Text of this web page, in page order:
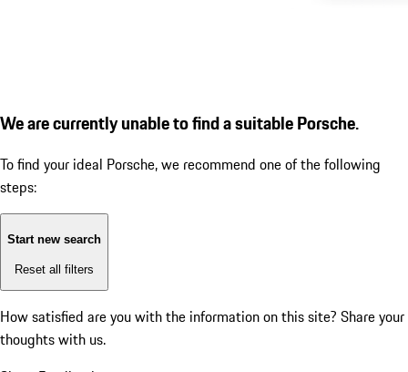
We are currently unable to find a suitable Porsche.
To find your ideal Porsche, we recommend one of the following
steps:
Start new search
Reset all filters
How satisfied are you with the information on this site? Share your
thoughts with us.